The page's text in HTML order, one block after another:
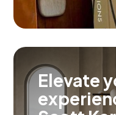
Elevate